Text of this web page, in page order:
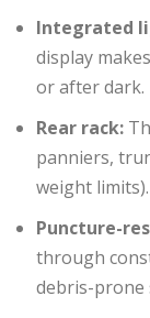
Integrated
display
or after dark.
Rear rack:
panniers,
weight limits).
Puncture-
through
debris-prone